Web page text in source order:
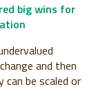
big wins for
and then
be scaled or